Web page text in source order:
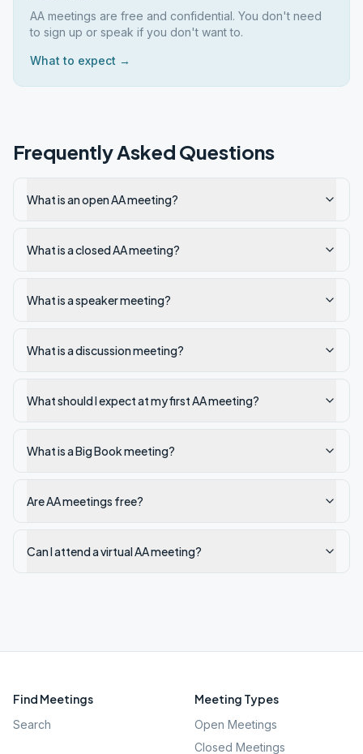
AA meetings are free and confidential. You don't need
to sign up or speak if you don't want to.
What to expect →
Frequently Asked Questions
What is an open AA meeting?
What is a closed AA meeting?
What is a speaker meeting?
What is a discussion meeting?
What should I expect at my first AA meeting?
What is a Big Book meeting?
Are AA meetings free?
Can I attend a virtual AA meeting?
Find Meetings
Search
Meeting Types
Open Meetings
Closed Meetings